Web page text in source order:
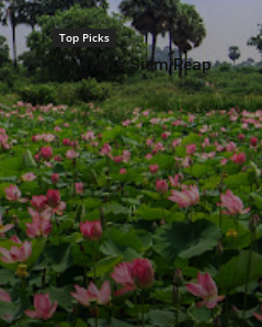
Top Picks
Smateria Siem Reap